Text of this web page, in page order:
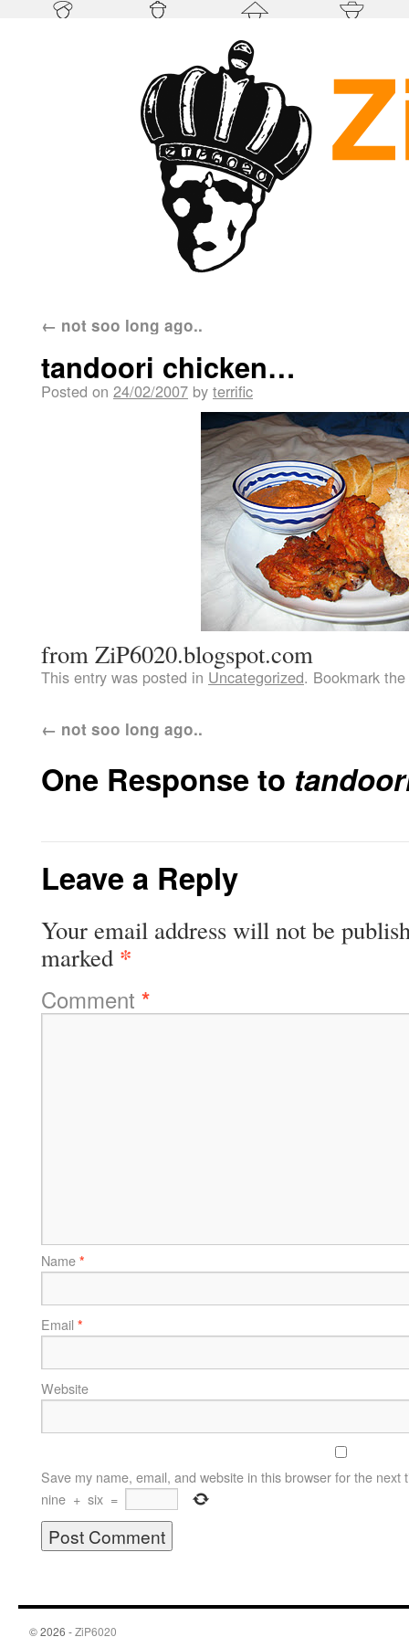
← not soo long ago..
tandoori chicken…
Posted on 24/02/2007 by terrific
from ZiP6020.blogspot.com
This entry was posted in Uncategorized. Bookmark the
← not soo long ago..
One Response to
Leave a Reply
Your email address will not be
marked *
Comment *
Name *
Email *
Website
Save my name, email, and website in this browser for the next
nine + six =
© 2026 -ZiP6020